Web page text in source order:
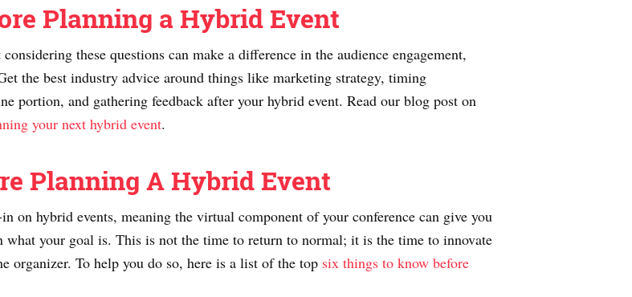
Planning a Hybrid Event
these questions can make a difference in the audience engagement,
the best industry advice around things like marketing strategy, timing
portion, and gathering feedback after your hybrid event. Read our blog post on
your next hybrid event.
Planning A Hybrid Event
on hybrid events, meaning the virtual component of your conference can give you
what your goal is. This is not the time to return to normal; it is the time to innovate
organizer. To help you do so, here is a list of the top six things to know before